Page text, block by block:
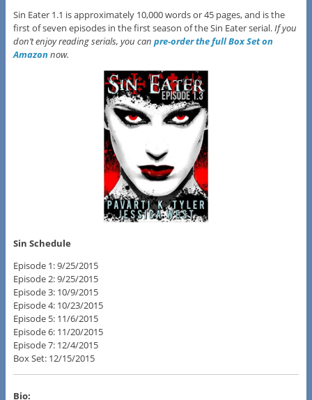
Sin Eater 1.1 is approximately 10,000 words or 45 pages, and is the
first of seven episodes in the first season of the Sin Eater serial.If you
don’t enjoy reading serials, you can pre-order the full Box Set on
Amazonnow.
Sin Schedule
Episode 1: 9/25/2015
Episode 2: 9/25/2015
Episode 3: 10/9/2015
Episode 4: 10/23/2015
Episode 5: 11/6/2015
Episode 6: 11/20/2015
Episode 7: 12/4/2015
Box Set: 12/15/2015
Bio: